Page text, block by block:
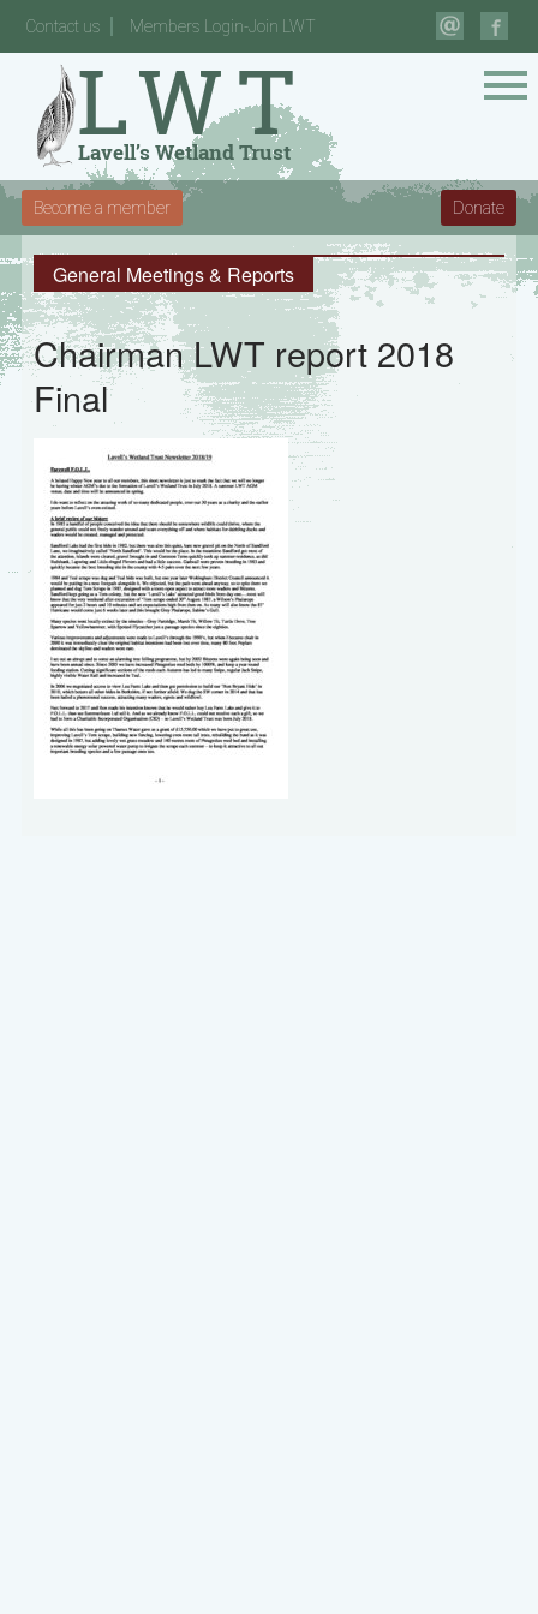
Contact us Members Login-Join LWT
Become a member Donate
General Meetings & Reports
Chairman LWT report 2018
Final